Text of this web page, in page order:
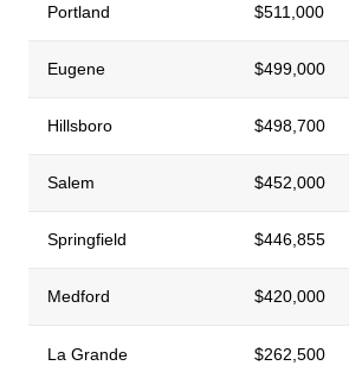
Portland $511,000
Eugene $499,000
Hillsboro $498,700
Salem $452,000
Springfield $446,855
Medford $420,000
La Grande $262,500